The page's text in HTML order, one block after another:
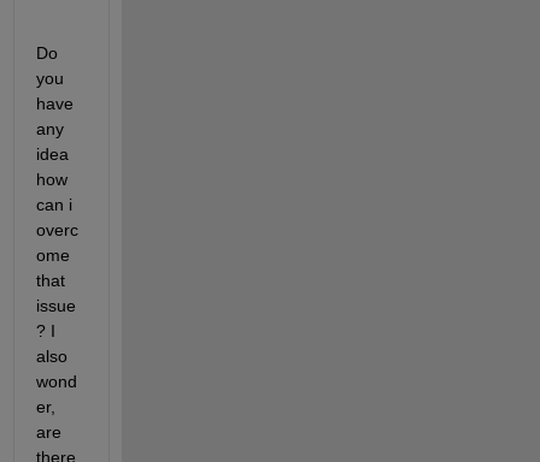
Do
you
have
any
idea
how
can i
overc
ome
that
issue
? I
also
wond
er,
are
there